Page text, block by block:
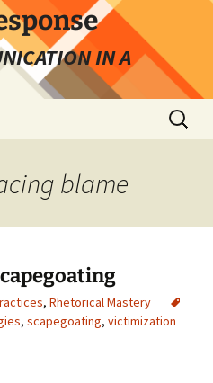
IN A
Search
for:
blame
, Rhetorical Mastery
, scapegoating, victimization